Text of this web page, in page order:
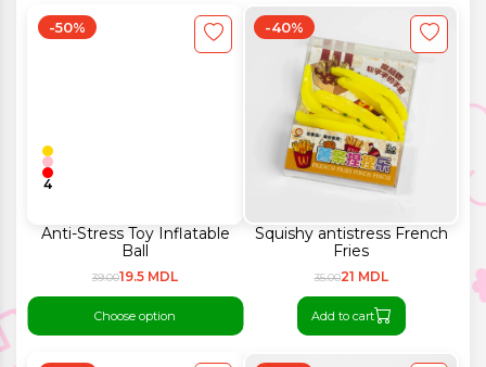
Anti-Stress Toy Inflatable
Ball
-50%
4
39.0019.5 MDL
Choose option
Squishy antistress French
Fries
-40%
35.0021 MDL
Add to cart